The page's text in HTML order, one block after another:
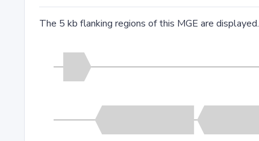
The 5 kb flanking regions of this MGE are displayed.